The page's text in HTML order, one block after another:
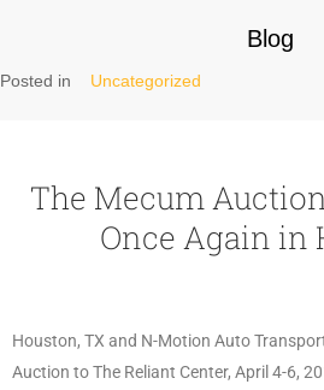
Blog
Posted in Uncategorized
The Mecum
Once Again in
Houston, TX and N-Motion Auto
Auction to The Reliant Center, April 4-6,